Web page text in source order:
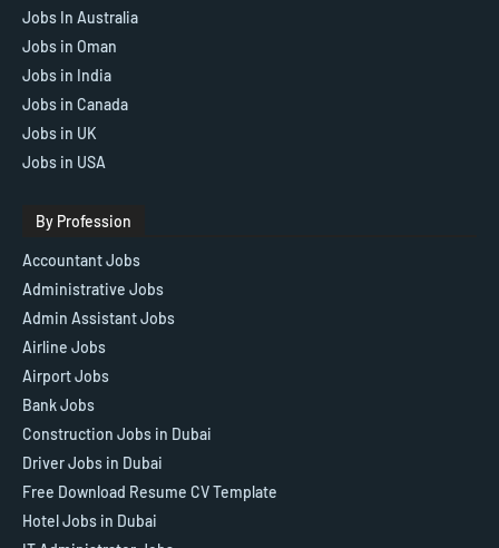
Jobs In Australia
Jobs in Oman
Jobs in India
Jobs in Canada
Jobs in UK
Jobs in USA
By Profession
Accountant Jobs
Administrative Jobs
Admin Assistant Jobs
Airline Jobs
Airport Jobs
Bank Jobs
Construction Jobs in Dubai
Driver Jobs in Dubai
Free Download Resume CV Template
Hotel Jobs in Dubai